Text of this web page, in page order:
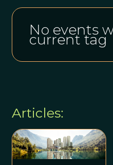
No events
current tag
Articles: